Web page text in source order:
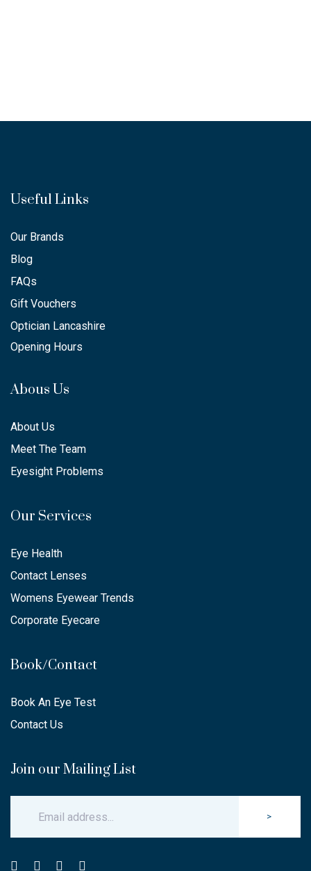
Useful Links
Our Brands
Blog
FAQs
Gift Vouchers
Optician Lancashire
Opening Hours
Abous Us
About Us
Meet The Team
Eyesight Problems
Our Services
Eye Health
Contact Lenses
Womens Eyewear Trends
Corporate Eyecare
Book/Contact
Book An Eye Test
Contact Us
Join our Mailing List
>